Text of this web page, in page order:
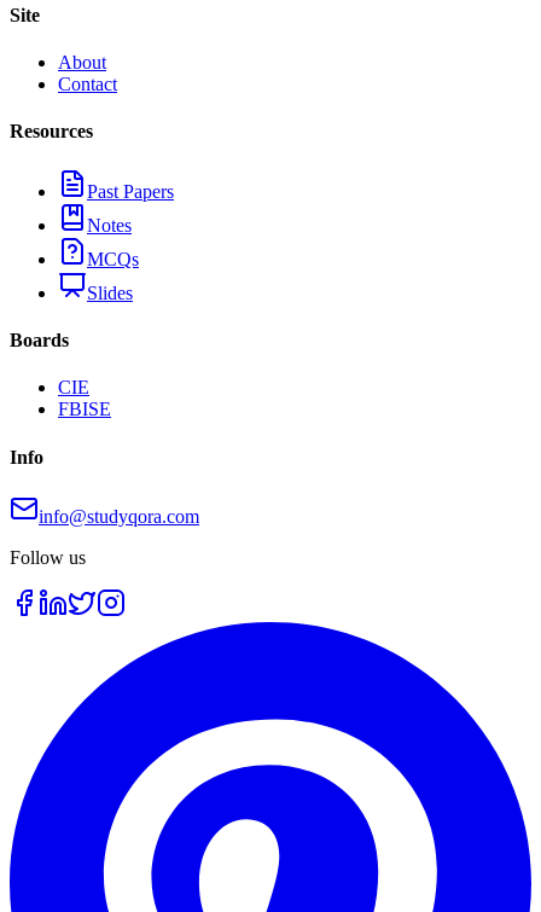
Site
About
Contact
Resources
Past Papers
Notes
MCQs
Slides
Boards
CIE
FBISE
Info
info@studyqora.com
Follow us